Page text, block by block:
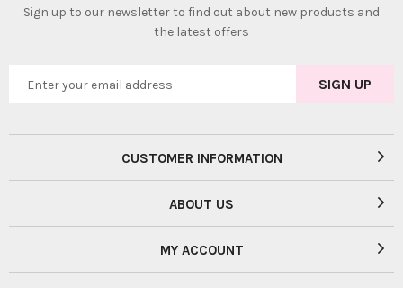
Sign up to our newsletter to find out about new products and
the latest offers
CUSTOMER INFORMATION
ABOUT US
MY ACCOUNT